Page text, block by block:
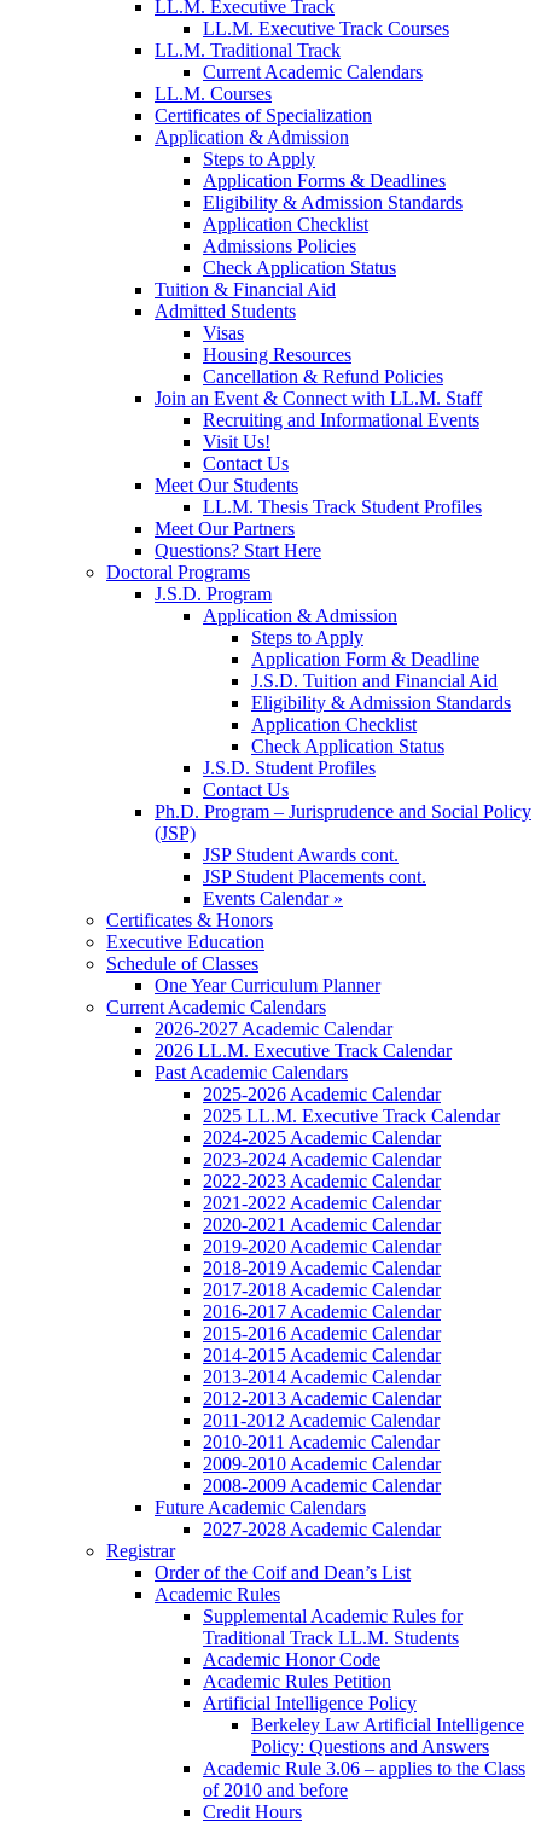
LL.M. Executive Track
LL.M. Executive Track Courses
LL.M. Traditional Track
Current Academic Calendars
LL.M. Courses
Certificates of Specialization
Application & Admission
Steps to Apply
Application Forms & Deadlines
Eligibility & Admission Standards
Application Checklist
Admissions Policies
Check Application Status
Tuition & Financial Aid
Admitted Students
Visas
Housing Resources
Cancellation & Refund Policies
Join an Event & Connect with LL.M. Staff
Recruiting and Informational Events
Visit Us!
Contact Us
Meet Our Students
LL.M. Thesis Track Student Profiles
Meet Our Partners
Questions? Start Here
Doctoral Programs
J.S.D. Program
Application & Admission
Steps to Apply
Application Form & Deadline
J.S.D. Tuition and Financial Aid
Eligibility & Admission Standards
Application Checklist
Check Application Status
J.S.D. Student Profiles
Contact Us
Ph.D. Program – Jurisprudence and Social Policy
(JSP)
JSP Student Awards cont.
JSP Student Placements cont.
Events Calendar »
Certificates & Honors
Executive Education
Schedule of Classes
One Year Curriculum Planner
Current Academic Calendars
2026-2027 Academic Calendar
2026 LL.M. Executive Track Calendar
Past Academic Calendars
2025-2026 Academic Calendar
2025 LL.M. Executive Track Calendar
2024-2025 Academic Calendar
2023-2024 Academic Calendar
2022-2023 Academic Calendar
2021-2022 Academic Calendar
2020-2021 Academic Calendar
2019-2020 Academic Calendar
2018-2019 Academic Calendar
2017-2018 Academic Calendar
2016-2017 Academic Calendar
2015-2016 Academic Calendar
2014-2015 Academic Calendar
2013-2014 Academic Calendar
2012-2013 Academic Calendar
2011-2012 Academic Calendar
2010-2011 Academic Calendar
2009-2010 Academic Calendar
2008-2009 Academic Calendar
Future Academic Calendars
2027-2028 Academic Calendar
Registrar
Order of the Coif and Dean’s List
Academic Rules
Supplemental Academic Rules for
Traditional Track LL.M. Students
Academic Honor Code
Academic Rules Petition
Artificial Intelligence Policy
Berkeley Law Artificial Intelligence
Policy: Questions and Answers
Academic Rule 3.06 – applies to the Class
of 2010 and before
Credit Hours